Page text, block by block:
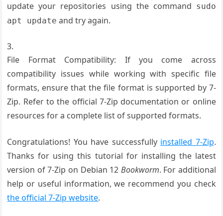
update your repositories using the command sudo
apt update and try again.
File Format Compatibility: If you come across
compatibility issues while working with specific file
formats, ensure that the file format is supported by 7-
Zip. Refer to the official 7-Zip documentation or online
resources for a complete list of supported formats.
Congratulations! You have successfully installed 7-Zip.
Thanks for using this tutorial for installing the latest
version of 7-Zip on Debian 12 Bookworm. For additional
help or useful information, we recommend you check
the official 7-Zip website.